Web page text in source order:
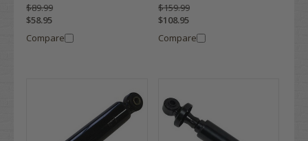
$89.99
$58.95
Compare
$159.99
$108.95
Compare